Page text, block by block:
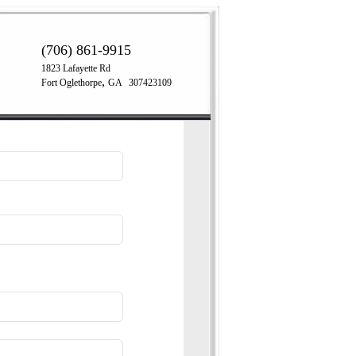
(706) 861-9915
1823 Lafayette Rd
Fort Oglethorpe, GA 307423109